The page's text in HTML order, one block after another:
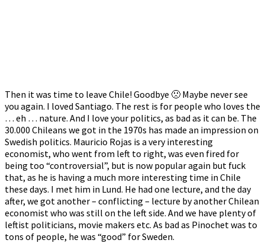
Then it was time to leave Chile! Goodbye 🙁 Maybe never see
you again. I loved Santiago. The rest is for people who loves the
… eh … nature. And I love your politics, as bad as it can be. The
30.000 Chileans we got in the 1970s has made an impression on
Swedish politics. Mauricio Rojas is a very interesting
economist, who went from left to right, was even fired for
being too “controversial”, but is now popular again but fuck
that, as he is having a much more interesting time in Chile
these days. I met him in Lund. He had one lecture, and the day
after, we got another – conflicting – lecture by another Chilean
economist who was still on the left side. And we have plenty of
leftist politicians, movie makers etc. As bad as Pinochet was to
tons of people, he was “good” for Sweden.